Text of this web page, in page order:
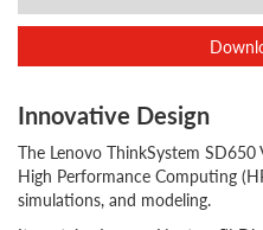
Innovative Design
The Lenovo ThinkSystem
High Performance Computing
simulations, and modeling.